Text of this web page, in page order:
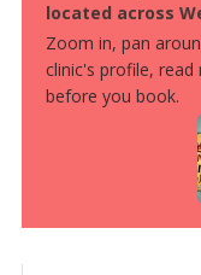
located across
Zoom in, pan
clinic's profile, read
before you book.